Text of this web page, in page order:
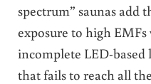
spectrum” saunas add
exposure to high
incomplete LED-
that fails to reach all